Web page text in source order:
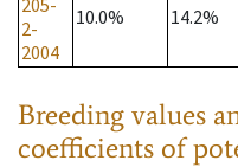
205-
2-
2004
10.0% 14.2%
Breeding values
coefficients of